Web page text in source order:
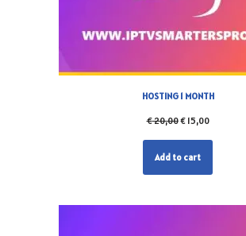
HOSTING 1 MONTH
€20,00€15,00
Add to cart